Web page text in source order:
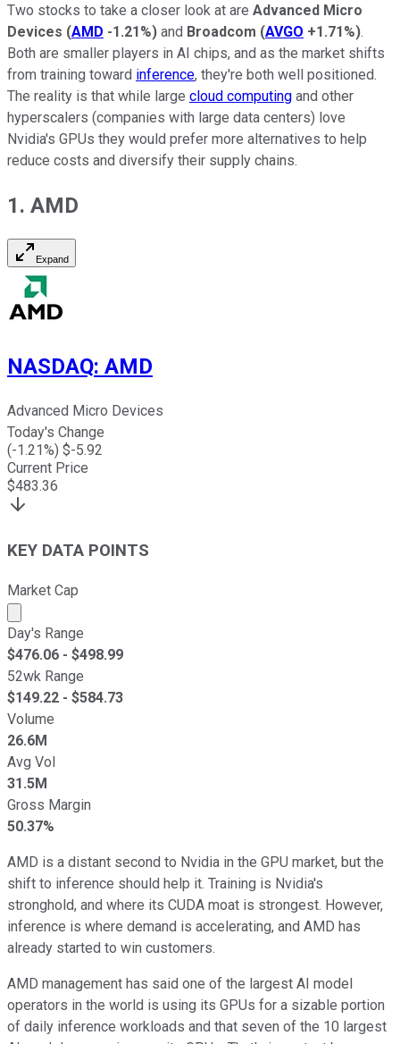
Two stocks to take a closer look at are Advanced Micro
Devices (AMD -1.21%) and Broadcom (AVGO +1.71%).
Both are smaller players in AI chips, and as the market shifts
from training toward inference, they're both well positioned.
The reality is that while large cloud computing and other
hyperscalers (companies with large data centers) love
Nvidia's GPUs they would prefer more alternatives to help
reduce costs and diversify their supply chains.
1. AMD
Expand
NASDAQ: AMD
Advanced Micro Devices
Today's Change
(-1.21%) $-5.92
Current Price
$483.36
KEY DATA POINTS
Market Cap
Market cap calculated using publicly traded shares
Day's Range
$476.06 - $498.99
52wk Range
$149.22 - $584.73
Volume
26.6M
Avg Vol
31.5M
Gross Margin
50.37%
AMD is a distant second to Nvidia in the GPU market, but the
shift to inference should help it. Training is Nvidia's
stronghold, and where its CUDA moat is strongest. However,
inference is where demand is accelerating, and AMD has
already started to win customers.
AMD management has said one of the largest AI model
operators in the world is using its GPUs for a sizable portion
of daily inference workloads and that seven of the 10 largest